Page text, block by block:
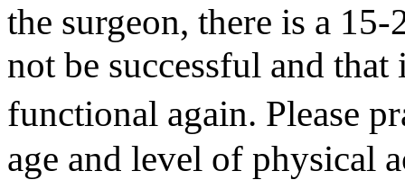
the surgeon, there is a
not be successful and
functional again. Please
age and level of physical